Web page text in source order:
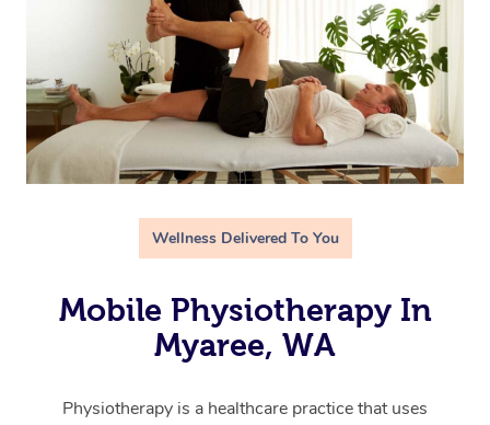
Wellness Delivered To You
Mobile Physiotherapy In
Myaree, WA
Physiotherapy is a healthcare practice that uses